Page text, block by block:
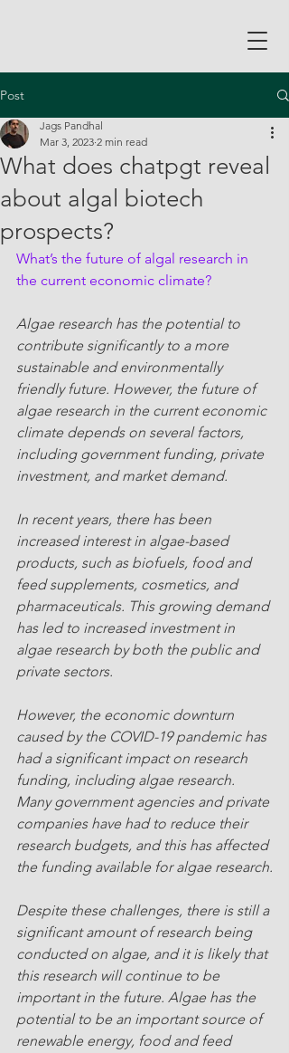
Post
What does chatpgt reveal
about algal biotech
prospects?
Jags Pandhal
Mar 3, 2023 2 min read
What’s the future of algal research in
the current economic climate?
Algae research has the potential to
contribute significantly to a more
sustainable and environmentally
friendly future. However, the future of
algae research in the current economic
climate depends on several factors,
including government funding, private
investment, and market demand.
In recent years, there has been
increased interest in algae-based
products, such as biofuels, food and
feed supplements, cosmetics, and
pharmaceuticals. This growing demand
has led to increased investment in
algae research by both the public and
private sectors.
However, the economic downturn
caused by the COVID-19 pandemic has
had a significant impact on research
funding, including algae research.
Many government agencies and private
companies have had to reduce their
research budgets, and this has affected
the funding available for algae research.
Despite these challenges, there is still a
significant amount of research being
conducted on algae, and it is likely that
this research will continue to be
important in the future. Algae has the
potential to be an important source of
renewable energy, food and feed